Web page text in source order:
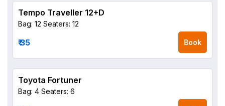
Tempo Traveller 12+D
Bag: 12 Seaters: 12
₹ 35 Book
Toyota Fortuner
Bag: 4 Seaters: 6